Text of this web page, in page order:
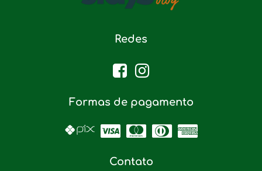
Redes
Formas de pagamento
Contato